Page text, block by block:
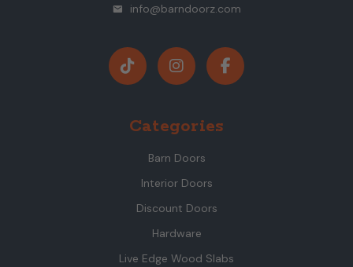
mail info@barndoorz.com
Categories
Barn Doors
Interior Doors
Discount Doors
Hardware
Live Edge Wood Slabs